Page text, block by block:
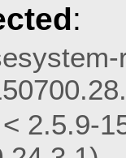
:
2.5.9-